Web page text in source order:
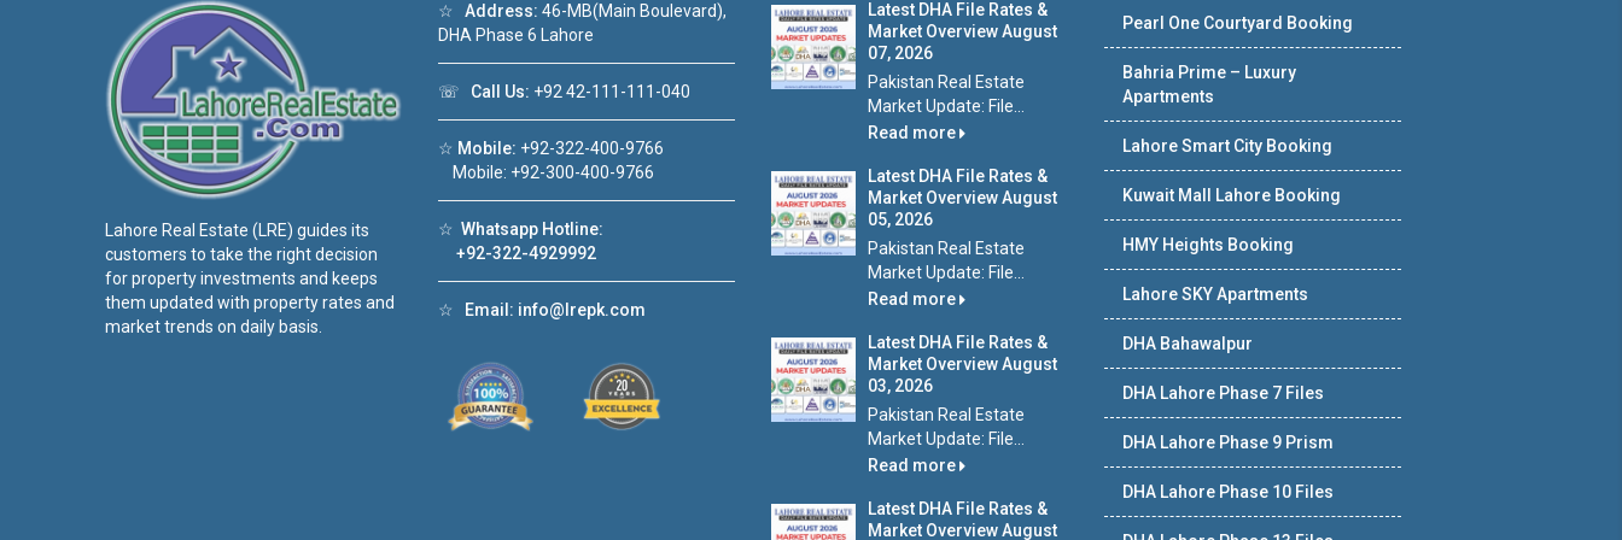
Lahore Real Estate (LRE) guides its
customers to take the right decision
for property investments and keeps
them updated with property rates and
market trends on daily basis.
☆ Address: 46-MB(Main Boulevard),
DHA Phase 6 Lahore
☏ Call Us: +92 42-111-111-040
☆ Mobile: +92-322-400-9766
Mobile: +92-300-400-9766
☆ Whatsapp Hotline:
+92-322-4929992
☆ Email: info@lrepk.com
Latest DHA File Rates &
Market Overview August
07, 2026
Pakistan Real Estate
Market Update: File...
Read more
Latest DHA File Rates &
Market Overview August
05, 2026
Pakistan Real Estate
Market Update: File...
Read more
Latest DHA File Rates &
Market Overview August
03, 2026
Pakistan Real Estate
Market Update: File...
Read more
Latest DHA File Rates &
Market Overview August
Pearl One Courtyard Booking
Bahria Prime – Luxury
Apartments
Lahore Smart City Booking
Kuwait Mall Lahore Booking
HMY Heights Booking
Lahore SKY Apartments
DHA Bahawalpur
DHA Lahore Phase 7 Files
DHA Lahore Phase 9 Prism
DHA Lahore Phase 10 Files